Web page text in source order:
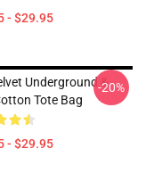
- $29.95
Underground &
Tote Bag
- $29.95
-20%